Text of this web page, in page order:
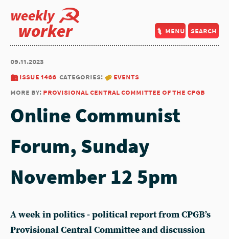
weekly
worker menu search
09.11.2023
issue 1466 categories:
events
more by: provisional central committee of the cpgb
Online Communist
Forum, Sunday
November 12 5pm
A week in politics - political report from CPGB’s
Provisional Central Committee and discussion